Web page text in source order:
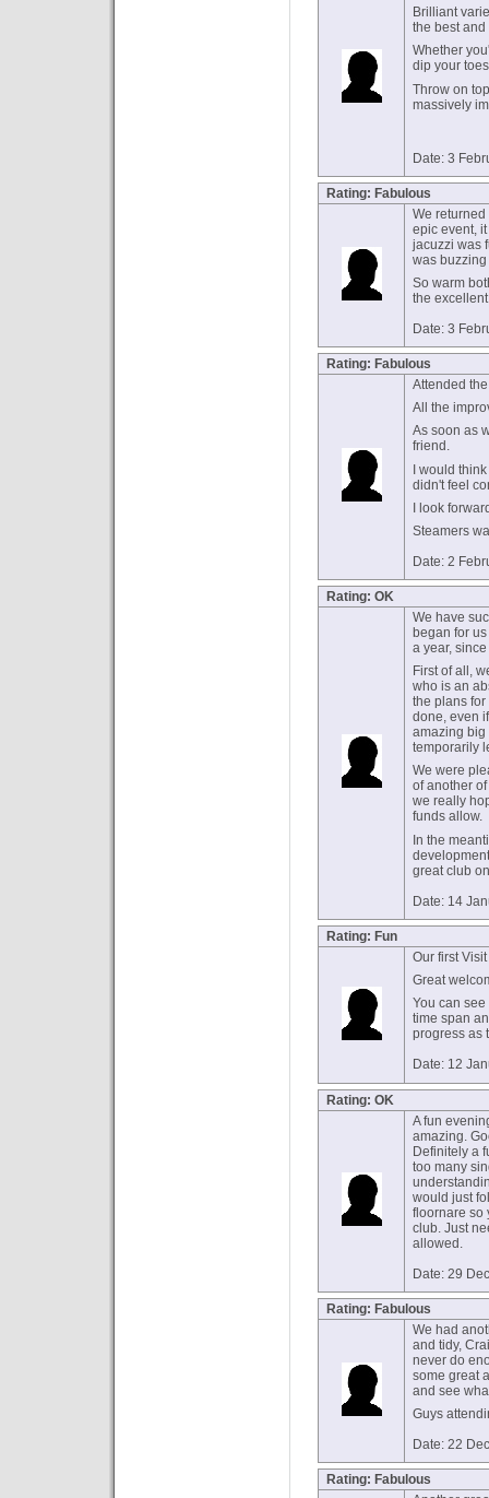
Brilliant
the best
Whether
dip your
Throw on
massively
Date: 3
Rating: Fabulous
We returned
epic event,
jacuzzi was
was
So warm
the
Date: 3
Rating: Fabulous
Attended
All the
As soon as
friend.
I would
didn't feel
I look
Steamers
Date: 2
Rating: OK
We have
began for
a year,
First of all,
who is an
the plans
done, even
amazing big
temporarily
We were
of another
we really
funds allow.
In the
great club
Date: 14
Rating: Fun
Our first
Great
You can
time span
progress as
Date: 12
Rating: OK
A fun
amazing.
Definitely a
too many
would just
floornare so
club. Just
allowed.
Date: 29
Rating: Fabulous
We had
and tidy,
never do
some great
and see
Guys
Date: 22
Rating: Fabulous